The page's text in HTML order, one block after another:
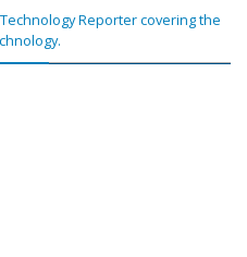
Reporter covering the